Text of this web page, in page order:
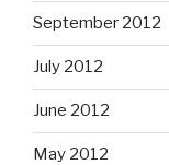
September 2012
July 2012
June 2012
May 2012